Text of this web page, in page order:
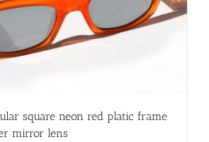
square neon red platic frame
mirror lens